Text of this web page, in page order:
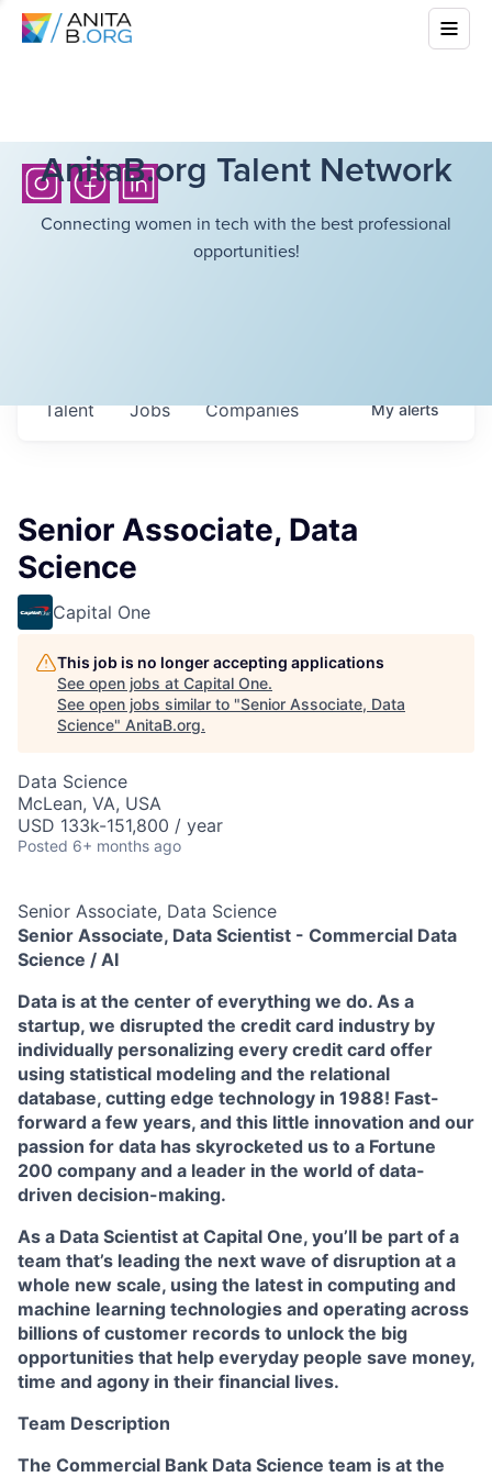
AnitaB.org Talent Network
Connecting women in tech with the best professional
opportunities!
Jobs Companies
Talent Myalerts
Senior Associate, Data
Science
Capital One
This job is no longer accepting applications
See open jobs at Capital One.
See open jobs similar to "Senior Associate, Data
Science" AnitaB.org.
Data Science
McLean, VA, USA
USD 133k-151,800 / year
Posted 6+ months ago
Senior Associate, Data Science
Senior Associate, Data Scientist - Commercial Data
Science / AI
Data is at the center of everything we do. As a
startup, we disrupted the credit card industry by
individually personalizing every credit card offer
using statistical modeling and the relational
database, cutting edge technology in 1988! Fast-
forward a few years, and this little innovation and our
passion for data has skyrocketed us to a Fortune
200 company and a leader in the world of data-
driven decision-making.
As a Data Scientist at Capital One, you’ll be part of a
team that’s leading the next wave of disruption at a
whole new scale, using the latest in computing and
machine learning technologies and operating across
billions of customer records to unlock the big
opportunities that help everyday people save money,
time and agony in their financial lives.
Team Description
The Commercial Bank Data Science team is at the